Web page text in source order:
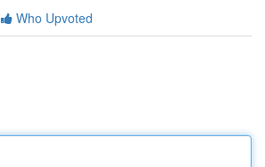
Who Upvoted